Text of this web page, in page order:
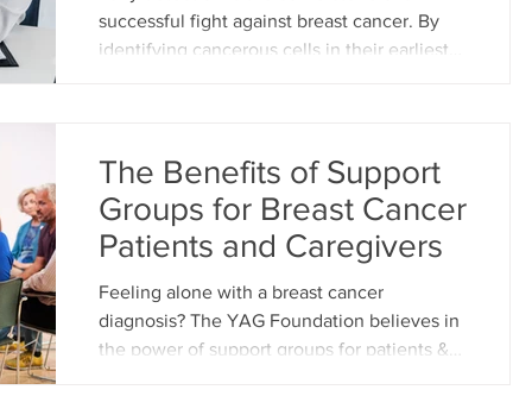
health challenges. We strive to create a
supportive environment w
successful fight against breast cancer. By
identifying cancerous cells in their earliest
recovery increase dramatically. This blog
post will delve into the significance of early
detection in breast cancer and explore the
various methods available for early
Breast cancer is the
The Benefits of Support
Groups for Breast Cancer
Patients and Caregivers
Feeling alone with a breast cancer
diagnosis? The YAG Foundation believes in
the power of support groups for patients &